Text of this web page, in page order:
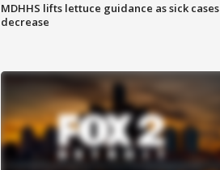
MDHHS lifts lettuce guidance as sick cases
decrease